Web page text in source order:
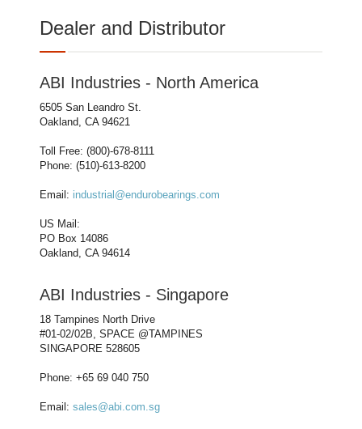
Dealer and Distributor
ABI Industries - North America
6505 San Leandro St.
Oakland, CA 94621
Toll Free: (800)-678-8111
Phone: (510)-613-8200
Email: industrial@endurobearings.com
US Mail:
PO Box 14086
Oakland, CA 94614
ABI Industries - Singapore
18 Tampines North Drive
#01-02/02B, SPACE @TAMPINES
SINGAPORE 528605
Phone: +65 69 040 750
Email:sales@abi.com.sg